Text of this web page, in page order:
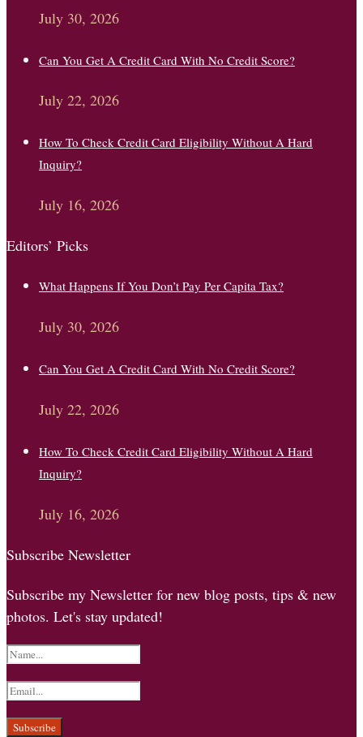
July 30, 2026
Can You Get A Credit Card With No Credit Score?
July 22, 2026
How To Check Credit Card Eligibility Without A Hard
Inquiry?
July 16, 2026
Editors’ Picks
What Happens If You Don’t Pay Per Capita Tax?
July 30, 2026
Can You Get A Credit Card With No Credit Score?
July 22, 2026
How To Check Credit Card Eligibility Without A Hard
Inquiry?
July 16, 2026
Subscribe Newsletter
Subscribe my Newsletter for new blog posts, tips & new
photos. Let's stay updated!